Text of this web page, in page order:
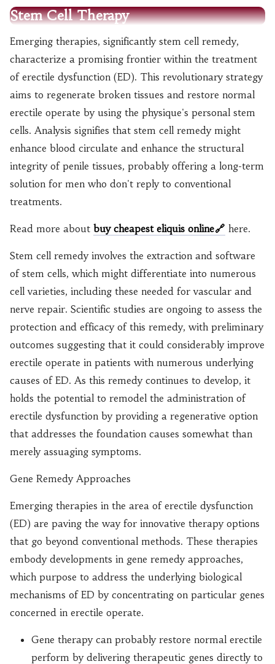
Stem Cell Therapy
Emerging therapies, significantly stem cell remedy,
characterize a promising frontier within the treatment
of erectile dysfunction (ED). This revolutionary strategy
aims to regenerate broken tissues and restore normal
erectile operate by using the physique's personal stem
cells. Analysis signifies that stem cell remedy might
enhance blood circulate and enhance the structural
integrity of penile tissues, probably offering a long-term
solution for men who don't reply to conventional
treatments.
Read more about buy cheapest eliquis online here.
Stem cell remedy involves the extraction and software
of stem cells, which might differentiate into numerous
cell varieties, including these needed for vascular and
nerve repair. Scientific studies are ongoing to assess the
protection and efficacy of this remedy, with preliminary
outcomes suggesting that it could considerably improve
erectile operate in patients with numerous underlying
causes of ED. As this remedy continues to develop, it
holds the potential to remodel the administration of
erectile dysfunction by providing a regenerative option
that addresses the foundation causes somewhat than
merely assuaging symptoms.
Gene Remedy Approaches
Emerging therapies in the area of erectile dysfunction
(ED) are paving the way for innovative therapy options
that go beyond conventional methods. These therapies
embody developments in gene remedy approaches,
which purpose to address the underlying biological
mechanisms of ED by concentrating on particular genes
concerned in erectile operate.
Gene therapy can probably restore normal erectile
perform by delivering therapeutic genes directly to